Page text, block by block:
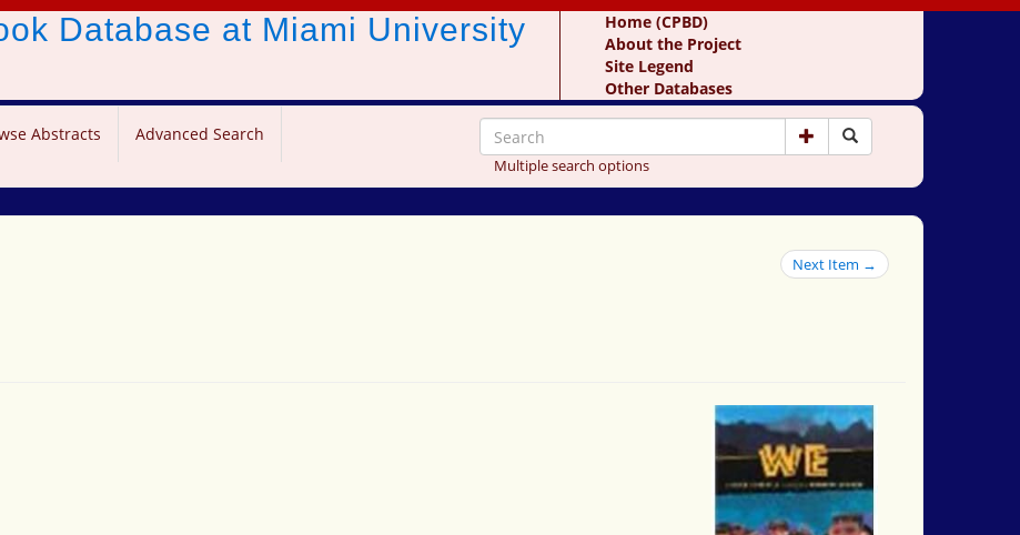
Database at Miami University
Home (CPBD)
About the Project
Site Legend
Other Databases
Abstracts Advanced Search
Multiple search options
Next Item →